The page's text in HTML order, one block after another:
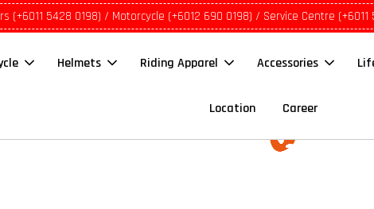
(+6011 5428 0198) / Motorcycle (+6012 690 0198) / Service Centre
Helmets Riding Apparel Accessories
Location Career